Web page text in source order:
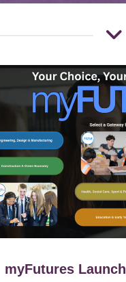
myFutures Launch